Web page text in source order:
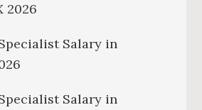
2026
Salary in
Salary in